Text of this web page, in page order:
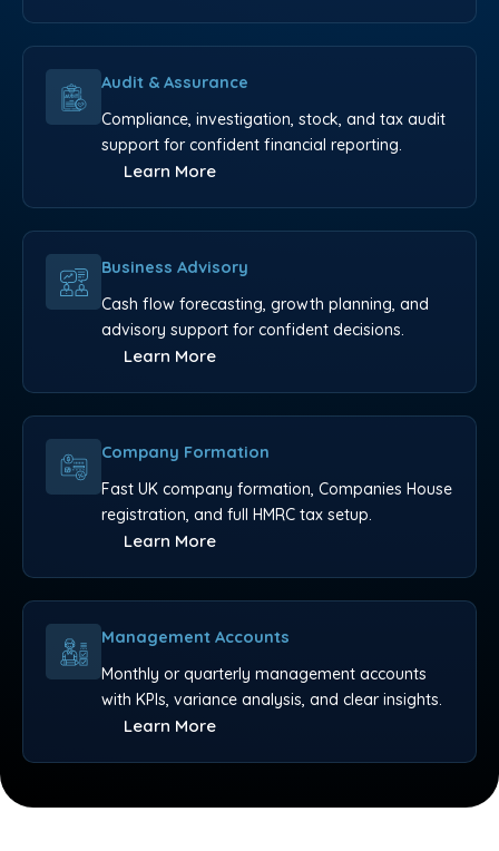
Audit & Assurance
Compliance, investigation, stock, and tax audit
support for confident financial reporting.
Learn More
Business Advisory
Cash flow forecasting, growth planning, and
advisory support for confident decisions.
Learn More
Company Formation
Fast UK company formation, Companies House
registration, and full HMRC tax setup.
Learn More
Management Accounts
Monthly or quarterly management accounts
with KPIs, variance analysis, and clear insights.
Learn More